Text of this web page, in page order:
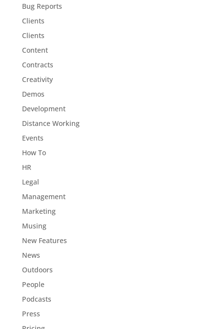
Bug Reports
Clients
Clients
Content
Contracts
Creativity
Demos
Development
Distance Working
Events
How To
HR
Legal
Management
Marketing
Musing
New Features
News
Outdoors
People
Podcasts
Press